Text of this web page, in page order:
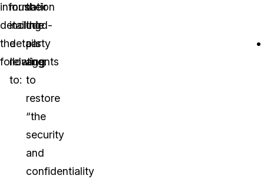
information
detailing
the
following:
their
third-
party
agents
to
restore
“the
security
and
confidentiality
must
include
details
relating
to: